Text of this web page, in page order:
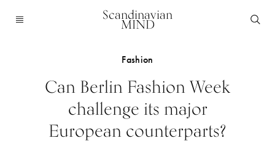
Scandinavian
MIND
Fashion
Can Berlin Fashion Week
challenge its major
European counterparts?